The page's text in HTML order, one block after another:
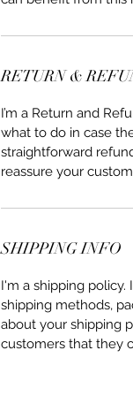
RETURN &
I’m a Return and
what to do in case
straightforward
reassure your
SHIPPING INFO
I'm a shipping
shipping methods,
about your shipping
customers that they